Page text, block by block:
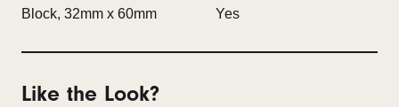
Block, 32mm x 60mm
Yes
Like the Look?